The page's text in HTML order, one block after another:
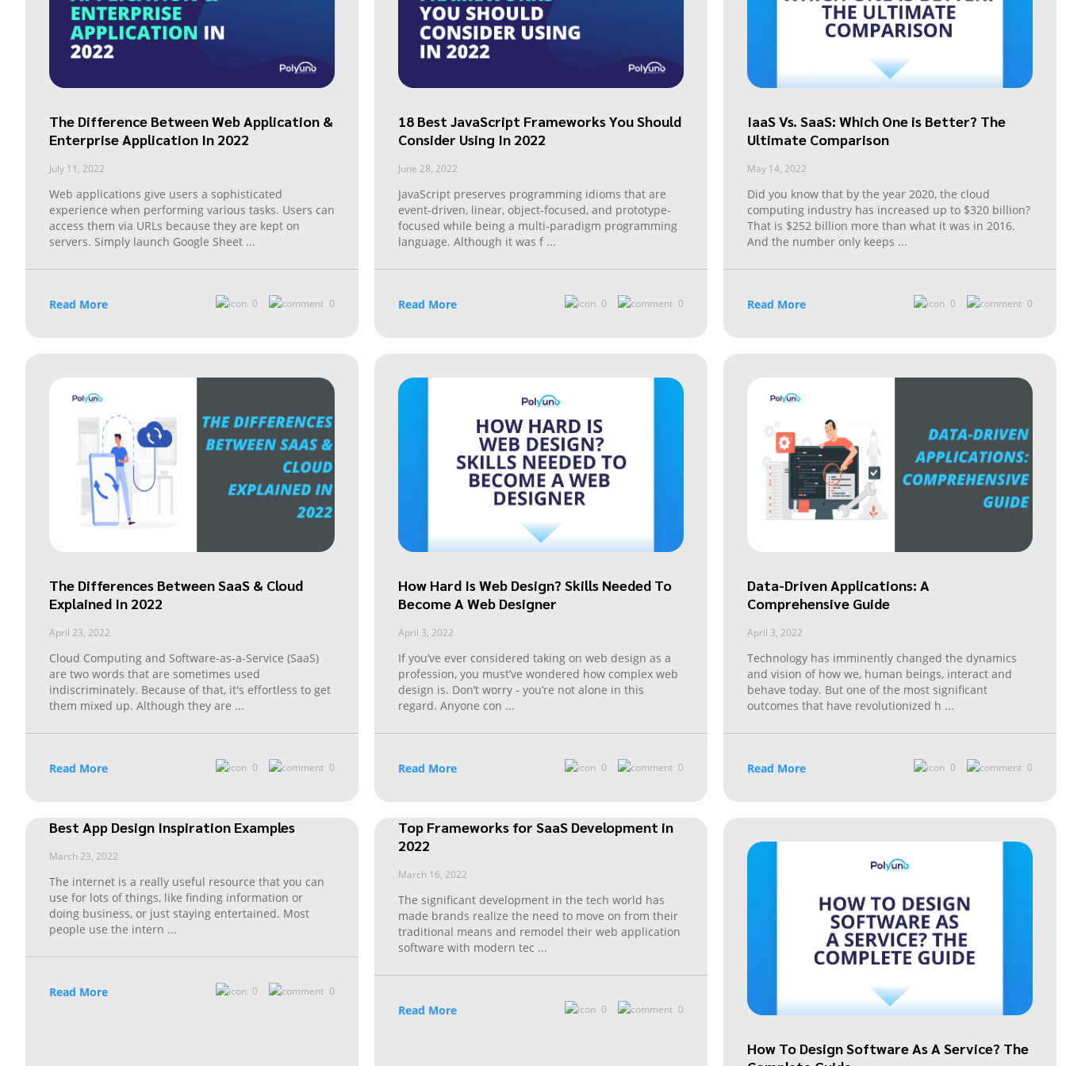
The Difference Between Web Application &
Enterprise Application In 2022
July 11, 2022
Web applications give users a sophisticated
experience when performing various tasks. Users can
access them via URLs because they are kept on
servers. Simply launch Google Sheet ...
Read More 0 0
18 Best JavaScript Frameworks You Should
Consider Using In 2022
June 28, 2022
JavaScript preserves programming idioms that are
event-driven, linear, object-focused, and prototype-
focused while being a multi-paradigm programming
language. Although it was f ...
Read More 0 0
IaaS Vs. SaaS: Which One is Better? The
Ultimate Comparison
May 14, 2022
Did you know that by the year 2020, the cloud
computing industry has increased up to $320 billion?
That is $252 billion more than what it was in 2016.
And the number only keeps ...
Read More 0 0
The Differences Between SaaS & Cloud
Explained In 2022
April 23, 2022
Cloud Computing and Software-as-a-Service (SaaS)
are two words that are sometimes used
indiscriminately. Because of that, it's effortless to get
them mixed up. Although they are ...
Read More 0 0
How Hard Is Web Design? Skills Needed To
Become A Web Designer
April 3, 2022
If you’ve ever considered taking on web design as a
profession, you must’ve wondered how complex web
design is. Don’t worry - you’re not alone in this
regard. Anyone con ...
Read More 0 0
Data-Driven Applications: A
Comprehensive Guide
April 3, 2022
Technology has imminently changed the dynamics
and vision of how we, human beings, interact and
behave today. But one of the most significant
outcomes that have revolutionized h ...
Read More 0 0
Best App Design Inspiration Examples
March 23, 2022
The internet is a really useful resource that you can
use for lots of things, like finding information or
doing business, or just staying entertained. Most
people use the intern ...
Read More 0 0
Top Frameworks for SaaS Development in
2022
March 16, 2022
The significant development in the tech world has
made brands realize the need to move on from their
traditional means and remodel their web application
software with modern tec ...
Read More 0 0
How To Design Software As A Service? The